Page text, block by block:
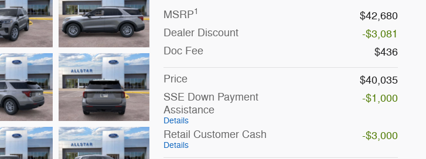
MSRP1
$42,680
Dealer Discount
-$3,081
Doc Fee
$436
Price
$40,035
SSE Down Payment
Assistance
Details
-$1,000
Retail Customer Cash
Details
-$3,000